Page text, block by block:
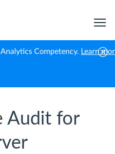
Competency. Learn
Audit for